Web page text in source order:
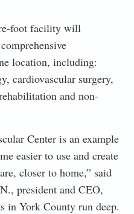
foot facility will
location, including:
cardiovascular surgery,
and non-
Center is an example
easier to use and create
closer to home,” said
president and CEO,
in York County run deep.